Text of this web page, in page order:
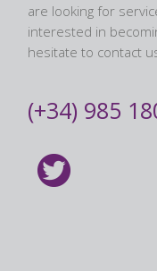
are looking for
interested in
hesitate to contact
(+34) 985